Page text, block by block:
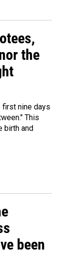
the
first nine days
This
birth and
been